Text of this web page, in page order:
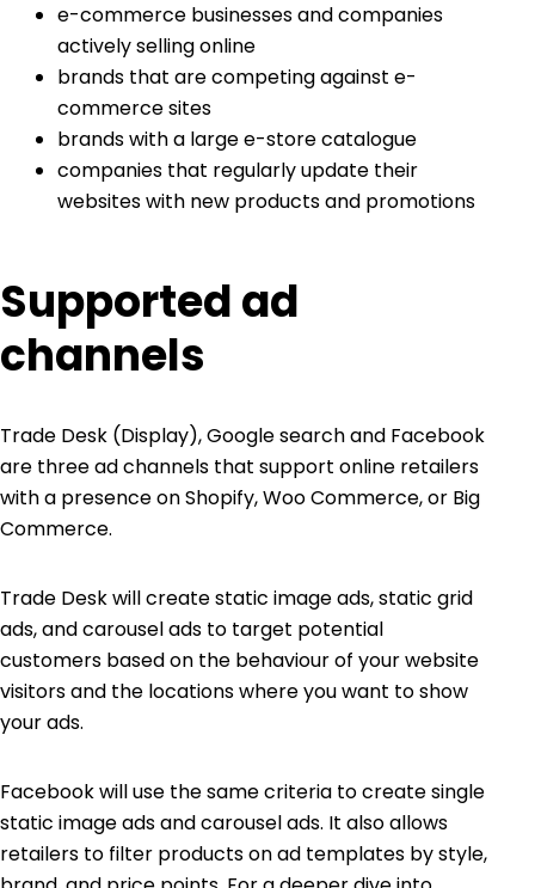
e-commerce businesses and companies
actively selling online
brands that are competing against e-
commerce sites
brands with a large e-store catalogue
companies that regularly update their
websites with new products and promotions
Supported ad
channels
Trade Desk (Display), Google search and Facebook
are three ad channels that support online retailers
with a presence on Shopify, Woo Commerce, or Big
Commerce.
Trade Desk will create static image ads, static grid
ads, and carousel ads to target potential
customers based on the behaviour of your website
visitors and the locations where you want to show
your ads.
Facebook will use the same criteria to create single
static image ads and carousel ads. It also allows
retailers to filter products on ad templates by style,